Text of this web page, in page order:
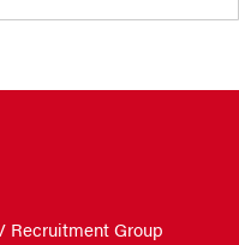
Recruitment Group